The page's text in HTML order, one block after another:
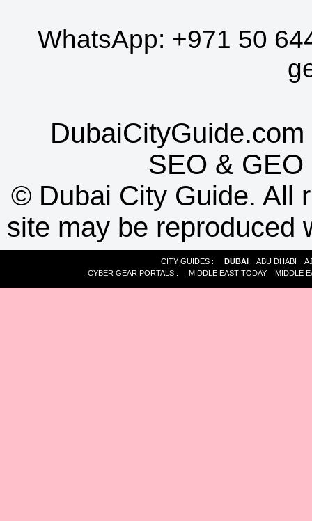
WhatsApp: +971 50
SEO & GEO
© Dubai City Guide. All
site may be reproduced
CITY GUIDES : DUBAI ABU DHABI
CYBER GEAR PORTALS : MIDDLE EAST TODAY MIDDLE